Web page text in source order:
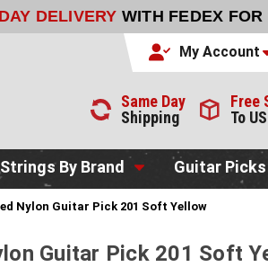
DELIVERY WITH FEDEX FOR
My Account
Same Day
Shipping
Free
To
Strings By Brand Guitar Picks
Nylon Guitar Pick 201 Soft Yellow
Guitar Pick 201 Soft